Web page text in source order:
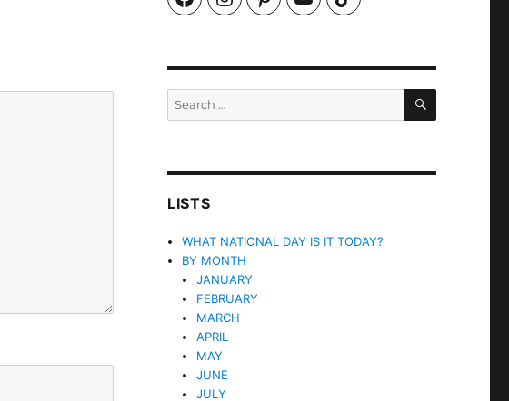
SEARCH
LISTS
WHAT NATIONAL DAY IS IT TODAY?
BY MONTH
JANUARY
FEBRUARY
MARCH
APRIL
MAY
JUNE
JULY